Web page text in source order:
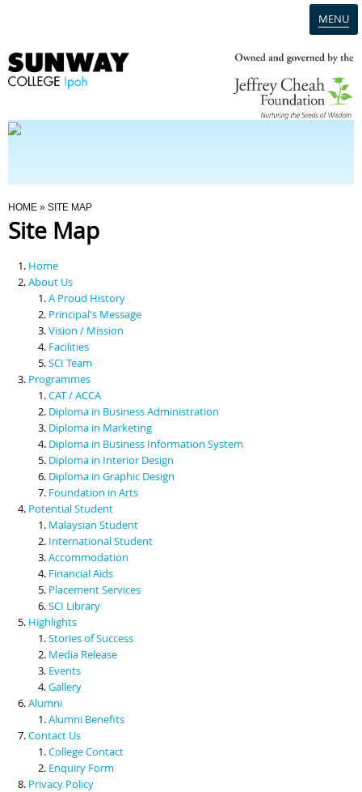
MENU
Programmes
Scholarships & Financial Aid
Contact Us
You Are Here
HOME » SITE MAP
Site Map
Home
About Us
A Proud History
Principal's Message
Vision / Mission
Facilities
SCI Team
Programmes
CAT / ACCA
Diploma in Business Administration
Diploma in Marketing
Diploma in Business Information System
Diploma in Interior Design
Diploma in Graphic Design
Foundation in Arts
Potential Student
Malaysian Student
International Student
Accommodation
Financial Aids
Placement Services
SCI Library
Highlights
Stories of Success
Media Release
Events
Gallery
Alumni
Alumni Benefits
Contact Us
College Contact
Enquiry Form
Privacy Policy